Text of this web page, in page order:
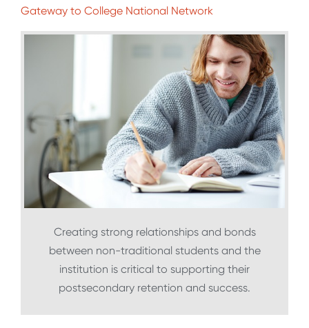
Gateway to College National Network
Creating strong relationships and bonds
between non-traditional students and the
institution is critical to supporting their
postsecondary retention and success.